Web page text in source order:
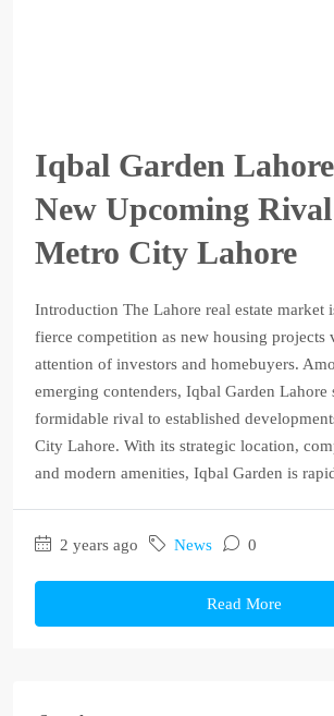
Iqbal Garden
New Upcoming
Metro City Lahore
Introduction The Lahore real estate market
fierce competition as new housing projects
attention of investors and homebuyers.
emerging contenders, Iqbal Garden Lahore
formidable rival to established
City Lahore. With its strategic location,
and modern amenities, Iqbal Garden is
2 years ago News 0
Read More